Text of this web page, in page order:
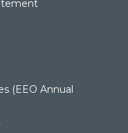
(EEO Annual